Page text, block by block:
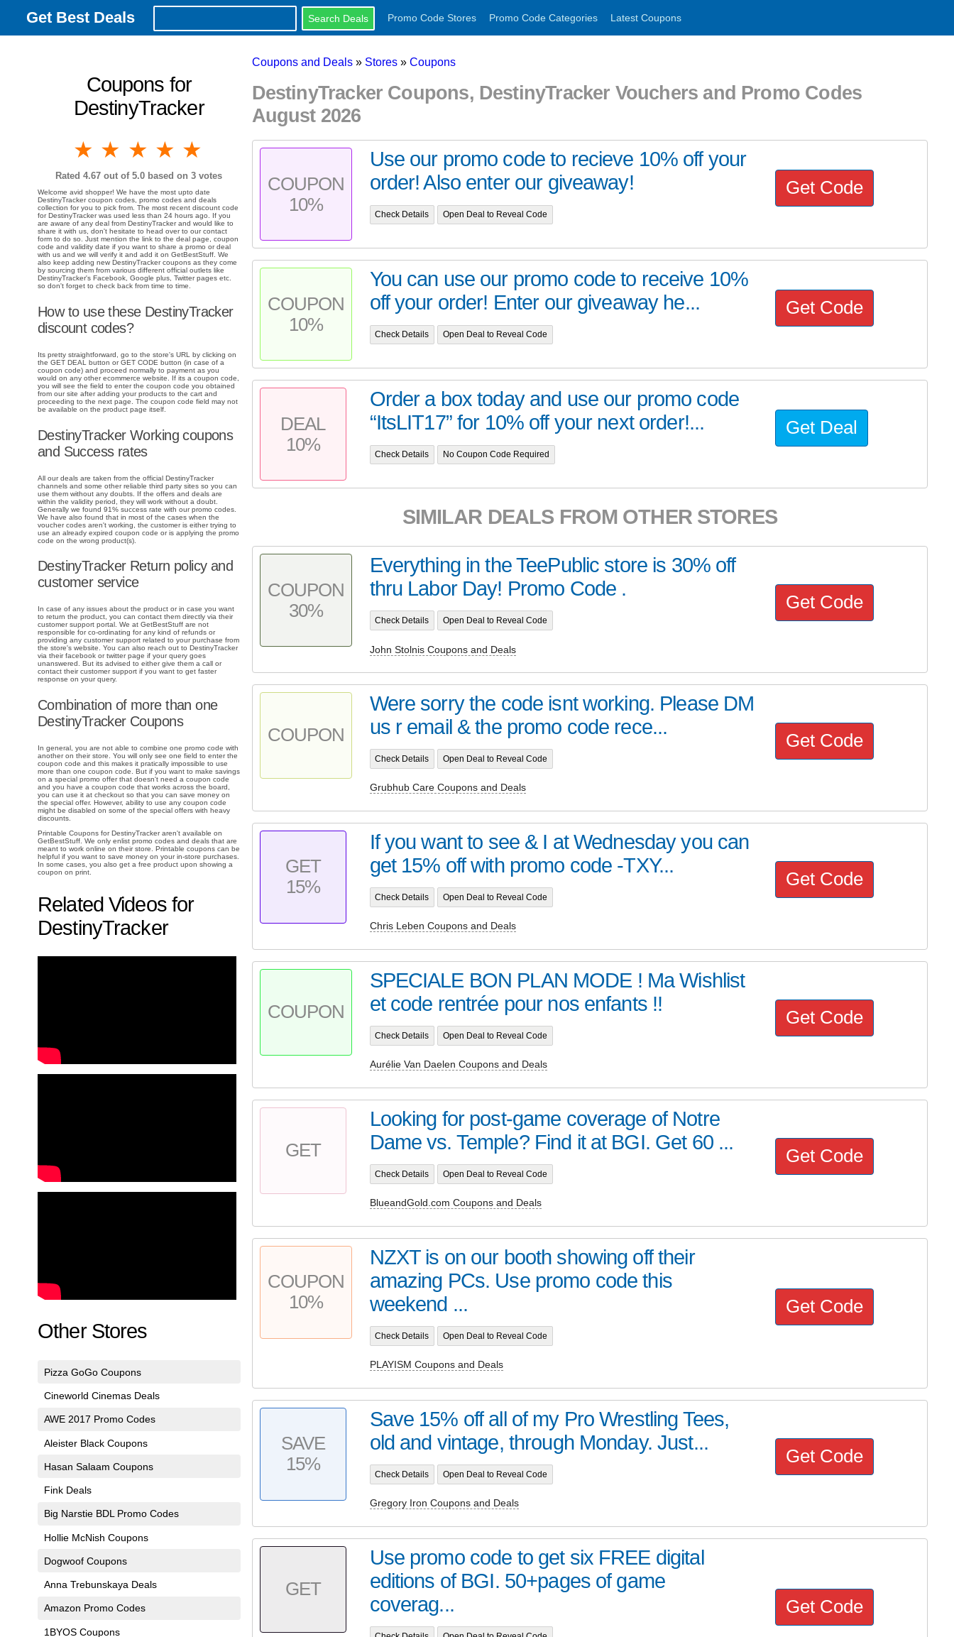
Get Best Deals Promo Code Stores Promo Code Categories Latest Coupons
Coupons for
DestinyTracker
5 stars
4 stars
3 stars
2 stars
1 star
Rated4.67 out of 5.0 based on3 votes
Welcome avid shopper! We have the most upto date
DestinyTracker coupon codes, promo codes and deals
collection for you to pick from. The most recent discount code
for DestinyTracker was used less than 24 hours ago. If you
are aware of any deal from DestinyTracker and would like to
share it with us, don't hesitate to head over to our contact
form to do so. Just mention the link to the deal page, coupon
code and validity date if you want to share a promo or deal
with us and we will verify it and add it on GetBestStuff. We
also keep adding new DestinyTracker coupons as they come
by sourcing them from various different official outlets like
DestinyTracker's Facebook, Google plus, Twitter pages etc.
so don't forget to check back from time to time.
How to use these DestinyTracker
discount codes?
Its pretty straightforward, go to the store's URL by clicking on
the GET DEAL button or GET CODE button (in case of a
coupon code) and proceed normally to payment as you
would on any other ecommerce website. If its a coupon code,
you will see the field to enter the coupon code you obtained
from our site after adding your products to the cart and
proceeding to the next page. The coupon code field may not
be available on the product page itself.
DestinyTracker Working coupons
and Success rates
All our deals are taken from the official DestinyTracker
channels and some other reliable third party sites so you can
use them without any doubts. If the offers and deals are
within the validity period, they will work without a doubt.
Generally we found 91% success rate with our promo codes.
We have also found that in most of the cases when the
voucher codes aren't working, the customer is either trying to
use an already expired coupon code or is applying the promo
code on the wrong product(s).
DestinyTracker Return policy and
customer service
In case of any issues about the product or in case you want
to return the product, you can contact them directly via their
customer support portal. We at GetBestStuff are not
responsible for co-ordinating for any kind of refunds or
providing any customer support related to your purchase from
the store's website. You can also reach out to DestinyTracker
via their facebook or twitter page if your query goes
unanswered. But its advised to either give them a call or
contact their customer support if you want to get faster
response on your query.
Combination of more than one
DestinyTracker Coupons
In general, you are not able to combine one promo code with
another on their store. You will only see one field to enter the
coupon code and this makes it pratically impossible to use
more than one coupon code. But if you want to make savings
on a special promo offer that doesn't need a coupon code
and you have a coupon code that works across the board,
you can use it at checkout so that you can save money on
the special offer. However, ability to use any coupon code
might be disabled on some of the special offers with heavy
discounts.
Printable Coupons for DestinyTracker aren't available on
GetBestStuff. We only enlist promo codes and deals that are
meant to work online on their store. Printable coupons can be
helpful if you want to save money on your in-store purchases.
In some cases, you also get a free product upon showing a
coupon on print.
Related Videos for
DestinyTracker
Other Stores
Pizza GoGo Coupons
Cineworld Cinemas Deals
AWE 2017 Promo Codes
Aleister Black Coupons
Hasan Salaam Coupons
Fink Deals
Big Narstie BDL Promo Codes
Hollie McNish Coupons
Dogwoof Coupons
Anna Trebunskaya Deals
Amazon Promo Codes
1BYOS Coupons
Coupons and Deals » Stores » Coupons
DestinyTracker Coupons, DestinyTracker Vouchers and Promo Codes
August 2026
COUPON
10%
Use our promo code to recieve 10% off your
order! Also enter our giveaway!
Check Details Open Deal to Reveal Code
Get Code
COUPON
10%
You can use our promo code to receive 10%
off your order! Enter our giveaway he...
Check Details Open Deal to Reveal Code
Get Code
DEAL
10%
Order a box today and use our promo code
“ItsLIT17” for 10% off your next order!...
Check Details No Coupon Code Required
Get Deal
SIMILAR DEALS FROM OTHER STORES
COUPON
30%
Everything in the TeePublic store is 30% off
thru Labor Day! Promo Code .
Check Details Open Deal to Reveal Code
John Stolnis Coupons and Deals
Get Code
COUPON
Were sorry the code isnt working. Please DM
us r email & the promo code rece...
Check Details Open Deal to Reveal Code
Grubhub Care Coupons and Deals
Get Code
GET
15%
If you want to see & I at Wednesday you can
get 15% off with promo code -TXY...
Check Details Open Deal to Reveal Code
Chris Leben Coupons and Deals
Get Code
COUPON
SPECIALE BON PLAN MODE ! Ma Wishlist
et code rentrée pour nos enfants !!
Check Details Open Deal to Reveal Code
Aurélie Van Daelen Coupons and Deals
Get Code
GET
Looking for post-game coverage of Notre
Dame vs. Temple? Find it at BGI. Get 60 ...
Check Details Open Deal to Reveal Code
BlueandGold.com Coupons and Deals
Get Code
COUPON
10%
NZXT is on our booth showing off their
amazing PCs. Use promo code this
weekend ...
Check Details Open Deal to Reveal Code
PLAYISM Coupons and Deals
Get Code
SAVE
15%
Save 15% off all of my Pro Wrestling Tees,
old and vintage, through Monday. Just...
Check Details Open Deal to Reveal Code
Gregory Iron Coupons and Deals
Get Code
GET
Use promo code to get six FREE digital
editions of BGI. 50+pages of game
coverag...
Get Code